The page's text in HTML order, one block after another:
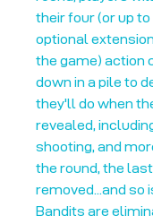
their four (or up
optional
the game) action
down in a pile to
they'll do when
revealed,
shooting, and
the round, the
removed...and so
Bandits are